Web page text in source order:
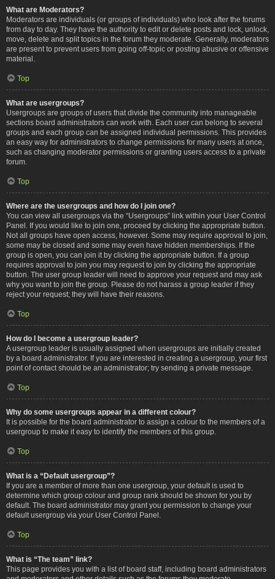
What are Moderators?
Moderators are individuals (or groups of individuals) who look after the forums
from day to day. They have the authority to edit or delete posts and lock, unlock,
move, delete and split topics in the forum they moderate. Generally, moderators
are present to prevent users from going off-topic or posting abusive or offensive
material.
Top
What are usergroups?
Usergroups are groups of users that divide the community into manageable
sections board administrators can work with. Each user can belong to several
groups and each group can be assigned individual permissions. This provides
an easy way for administrators to change permissions for many users at once,
such as changing moderator permissions or granting users access to a private
forum.
Top
Where are the usergroups and how do I join one?
You can view all usergroups via the “Usergroups” link within your User Control
Panel. If you would like to join one, proceed by clicking the appropriate button.
Not all groups have open access, however. Some may require approval to join,
some may be closed and some may even have hidden memberships. If the
group is open, you can join it by clicking the appropriate button. If a group
requires approval to join you may request to join by clicking the appropriate
button. The user group leader will need to approve your request and may ask
why you want to join the group. Please do not harass a group leader if they
reject your request; they will have their reasons.
Top
How do I become a usergroup leader?
A usergroup leader is usually assigned when usergroups are initially created
by a board administrator. If you are interested in creating a usergroup, your first
point of contact should be an administrator; try sending a private message.
Top
Why do some usergroups appear in a different colour?
It is possible for the board administrator to assign a colour to the members of a
usergroup to make it easy to identify the members of this group.
Top
What is a “Default usergroup”?
If you are a member of more than one usergroup, your default is used to
determine which group colour and group rank should be shown for you by
default. The board administrator may grant you permission to change your
default usergroup via your User Control Panel.
Top
What is “The team” link?
This page provides you with a list of board staff, including board administrators